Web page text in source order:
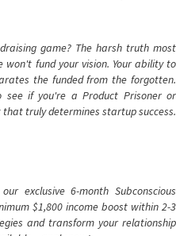
game? The harsh truth most
fund your vision. Your ability to
the funded from the forgotten.
see if you're a Product Prisoner or
that truly determines startup success.
exclusive 6-month Subconscious
$1,800 income boost within 2-3
and transform your relationship